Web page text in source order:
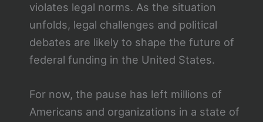
violates legal norms. As the situation
unfolds, legal challenges and political
debates are likely to shape the future of
federal funding in the United States.
For now, the pause has left millions of
Americans and organizations in a state of